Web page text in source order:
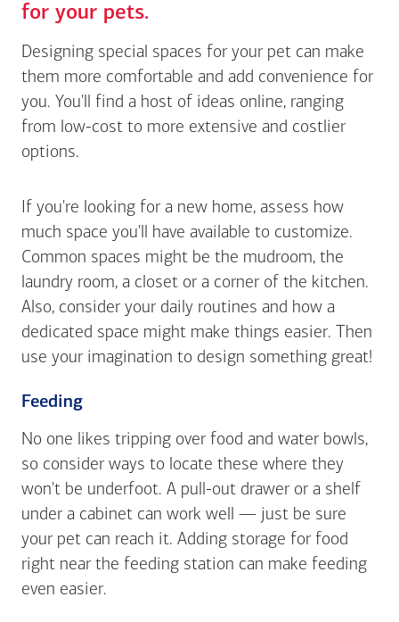
for your pets.
Designing special spaces for your pet can make
them more comfortable and add convenience for
you. You'll find a host of ideas online, ranging
from low-cost to more extensive and costlier
options.
If you're looking for a new home, assess how
much space you'll have available to customize.
Common spaces might be the mudroom, the
laundry room, a closet or a corner of the kitchen.
Also, consider your daily routines and how a
dedicated space might make things easier. Then
use your imagination to design something great!
Feeding
No one likes tripping over food and water bowls,
so consider ways to locate these where they
won't be underfoot. A pull-out drawer or a shelf
under a cabinet can work well — just be sure
your pet can reach it. Adding storage for food
right near the feeding station can make feeding
even easier.